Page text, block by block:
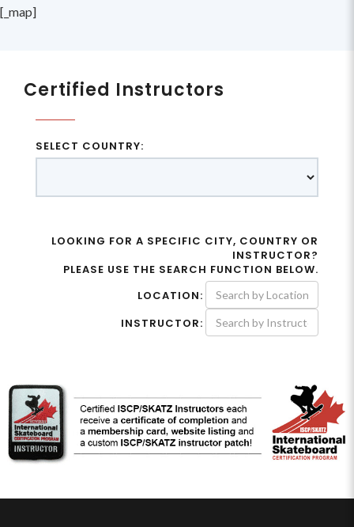
[_map]
Certified Instructors
SELECT COUNTRY:
LOOKING FOR A SPECIFIC CITY, COUNTRY OR
INSTRUCTOR?
PLEASE USE THE SEARCH FUNCTION BELOW.
LOCATION:
INSTRUCTOR: